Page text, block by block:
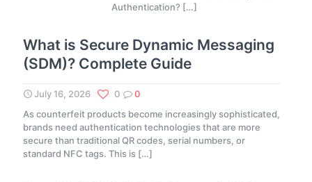
Authentication? […]
What is Secure Dynamic Messaging
(SDM)? Complete Guide
July 16, 2026 0
0
As counterfeit products become increasingly sophisticated,
brands need authentication technologies that are more
secure than traditional QR codes, serial numbers, or
standard NFC tags. This is […]